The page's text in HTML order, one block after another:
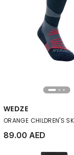
WEDZE
89.00 AED